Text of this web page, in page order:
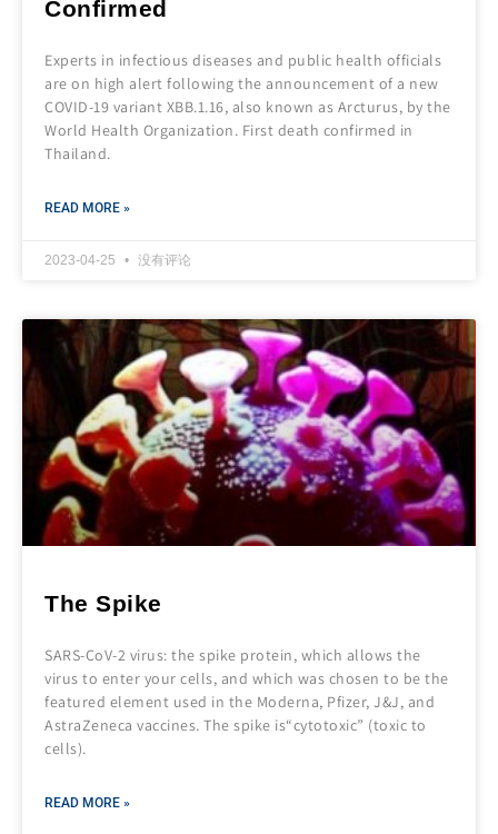
Confirmed
Experts in infectious diseases and public health officials
are on high alert following the announcement of a new
COVID-19 variant XBB.1.16, also known as Arcturus, by the
World Health Organization. First death confirmed in
Thailand.
READ MORE »
2023-04-25 没有评论
The Spike
SARS-CoV-2 virus: the spike protein, which allows the
virus to enter your cells, and which was chosen to be the
featured element used in the Moderna, Pfizer, J&J, and
AstraZeneca vaccines. The spike is“cytotoxic” (toxic to
cells).
READ MORE »